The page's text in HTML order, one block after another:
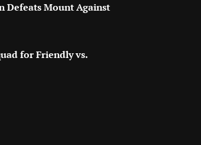
Defeats Mount Against
for Friendly vs.